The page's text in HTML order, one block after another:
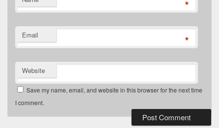
*
Email *
Website
Save my name, email, and website in this browser for the next time
I comment.